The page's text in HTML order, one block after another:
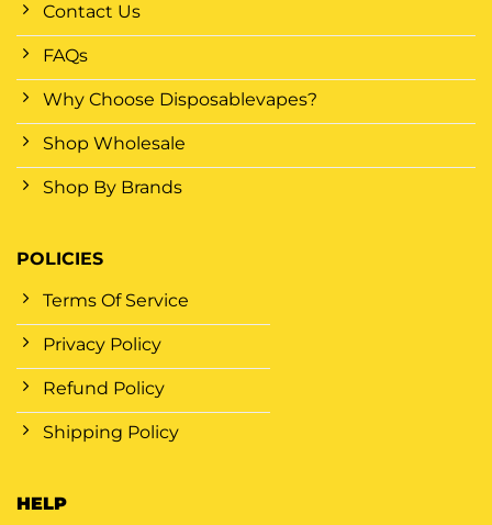
Contact Us
FAQs
Why Choose Disposablevapes?
Shop Wholesale
Shop By Brands
POLICIES
Terms Of Service
Privacy Policy
Refund Policy
Shipping Policy
HELP